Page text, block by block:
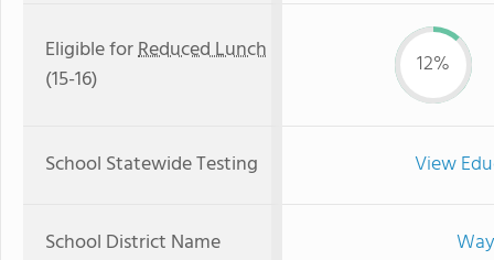
Eligible forReduced Lunch
(15-16)
12%
School Statewide Testing View
School District Name